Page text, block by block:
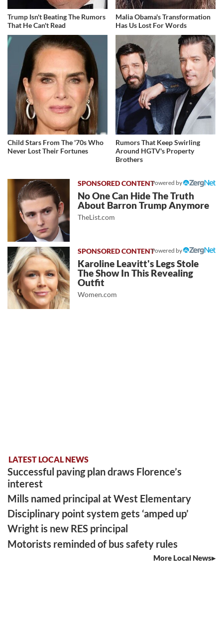
Trump Isn't Beating The Rumors
That He Can't Read
Malia Obama's Transformation
Has Us Lost For Words
Child Stars From The '70s Who
Never Lost Their Fortunes
Rumors That Keep Swirling
Around HGTV's Property
Brothers
Powered by
No One Can Hide The Truth
About Barron Trump Anymore
TheList.com
Powered by
Karoline Leavitt's Legs Stole
The Show In This Revealing
Outfit
Women.com
LATEST LOCAL NEWS
Successful paving plan draws Florence’s
interest
Mills named principal at West Elementary
Disciplinary point system gets ‘amped up’
Wright is new RES principal
Motorists reminded of bus safety rules
More Local News